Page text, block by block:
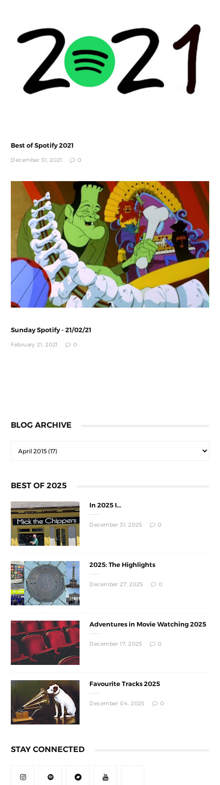
Best of Spotify 2021
December 31, 2021 0
Sunday Spotify - 21/02/21
February 21, 2021 0
BLOG ARCHIVE
BEST OF 2025
In 2025 I...
December 31, 2025 0
2025: The Highlights
December 27, 2025 0
Adventures in Movie Watching 2025
December 17, 2025 0
Favourite Tracks 2025
December 04, 2025 0
STAY CONNECTED